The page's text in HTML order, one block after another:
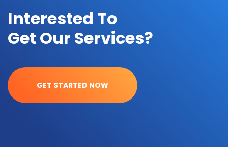
Interested To
Get Our Services?
GET STARTED NOW